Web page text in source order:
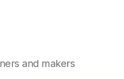
and makers